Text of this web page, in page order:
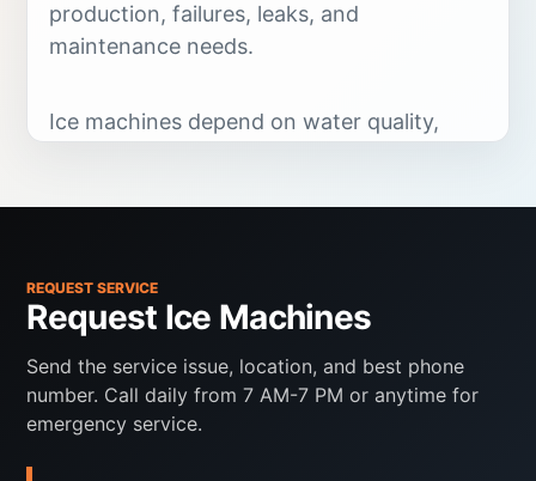
production, failures, leaks, and
maintenance needs.
Ice machines depend on water quality,
cycles all need targeted troubleshooting.
Randolph Mechanical services commercial
ice machines for restaurants, offices,
healthcare spaces, retail, and foodservice
REQUEST SERVICE
Request Ice Machines
Send the service issue, location, and best phone
number. Call daily from 7 AM-7 PM or anytime for
emergency service.